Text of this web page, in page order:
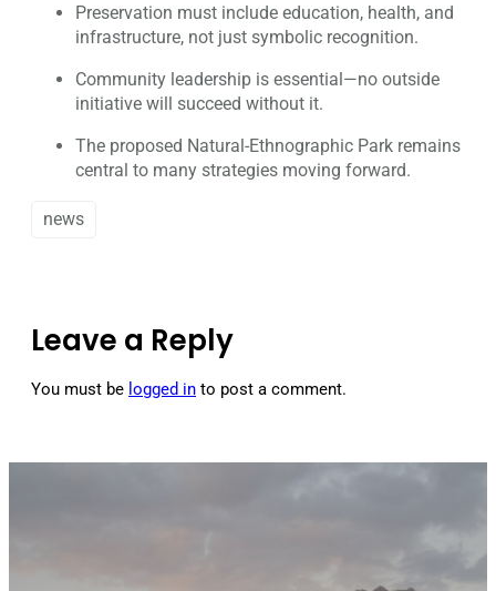
Preservation must include education, health, and
infrastructure, not just symbolic recognition.
Community leadership is essential—no outside
initiative will succeed without it.
The proposed Natural-Ethnographic Park remains
central to many strategies moving forward.
news
Leave a Reply
You must be logged in to post a comment.